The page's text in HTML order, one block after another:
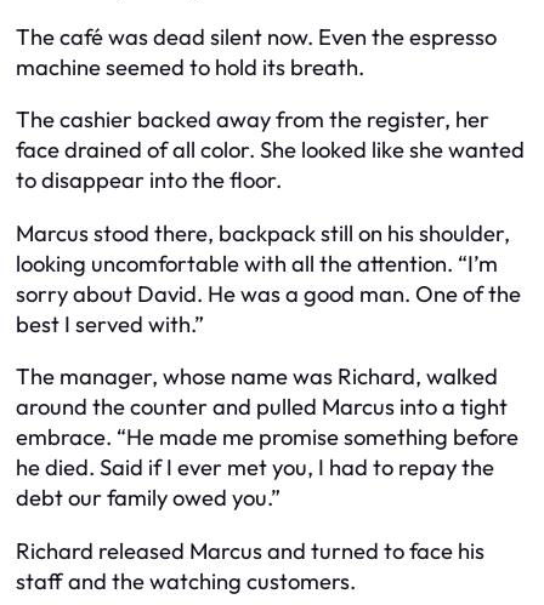
The café was dead silent now. Even the espresso
machine seemed to hold its breath.
The cashier backed away from the register, her
face drained of all color. She looked like she wanted
to disappear into the floor.
Marcus stood there, backpack still on his shoulder,
looking uncomfortable with all the attention. “I’m
sorry about David. He was a good man. One of the
best I served with.”
The manager, whose name was Richard, walked
around the counter and pulled Marcus into a tight
embrace. “He made me promise something before
he died. Said if I ever met you, I had to repay the
debt our family owed you.”
Richard released Marcus and turned to face his
staff and the watching customers.